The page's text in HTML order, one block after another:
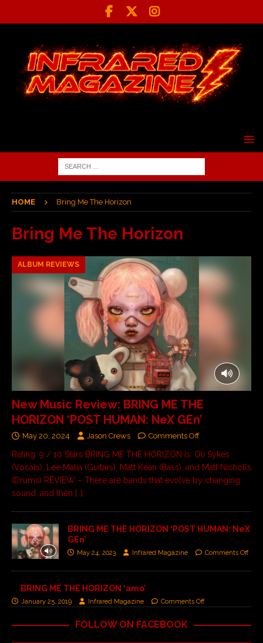
HOME Bring Me The Horizon
Bring Me The Horizon
ALBUM REVIEWS
New Music Review: BRING ME THE
HORIZON ‘POST HUMAN: NeX GEn’
May 20, 2024 Jason Crews Comments Off
Rating: 9 / 10 Stars BRING ME THE HORIZON is: Oli Sykes
(Vocals), Lee Malia (Guitars), Matt Kean (Bass), and Matt Nicholls
(Drums) REVIEW – There are bands that evolve by changing
sound, and then […]
BRING ME THE HORIZON ‘POST HUMAN: NeX
GEn’
May 24, 2023 Infrared Magazine Comments Off
BRING ME THE HORIZON ‘amo’
January 25, 2019 Infrared Magazine Comments Off
FOLLOW ON FACEBOOK